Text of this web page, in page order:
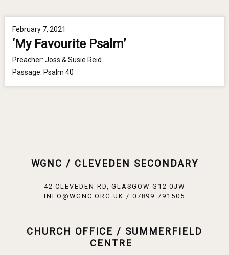
February 7, 2021
‘My Favourite Psalm’
Preacher: Joss & Susie Reid
Passage: Psalm 40
WGNC / CLEVEDEN SECONDARY
42 CLEVEDEN RD, GLASGOW G12 0JW
INFO@WGNC.ORG.UK / 07899 791505
CHURCH OFFICE / SUMMERFIELD
CENTRE